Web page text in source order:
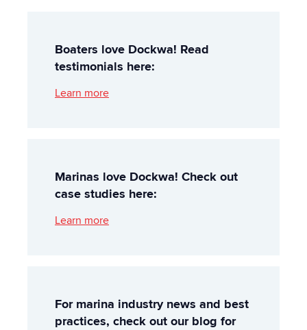
Boaters love Dockwa! Read
testimonials here:
Learn more
Marinas love Dockwa! Check out
case studies here:
Learn more
For marina industry news and best
practices, check out our blog for